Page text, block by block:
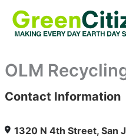
content
OLM
: Array
Contact Information
1320 N 4th Street, San